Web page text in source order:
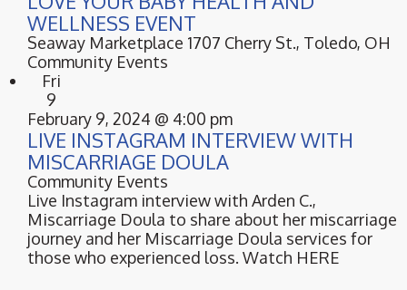
WELLNESS EVENT
Seaway Marketplace 1707 Cherry St., Toledo, OH
Community Events
Fri
9
LIVE INSTAGRAM INTERVIEW WITH
MISCARRIAGE DOULA
February 9, 2024 @ 4:00 pm
Community Events
Live Instagram interview with Arden C.,
Miscarriage Doula to share about her miscarriage
journey and her Miscarriage Doula services for
those who experienced loss. Watch HERE